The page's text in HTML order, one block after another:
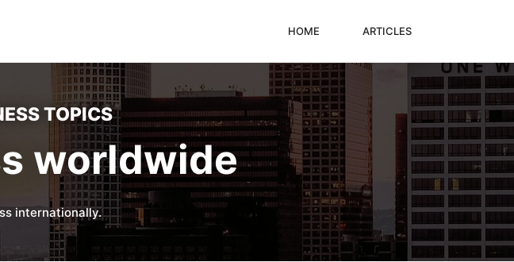
HOME ARTICLES
TOPICS
worldwide
internationally.